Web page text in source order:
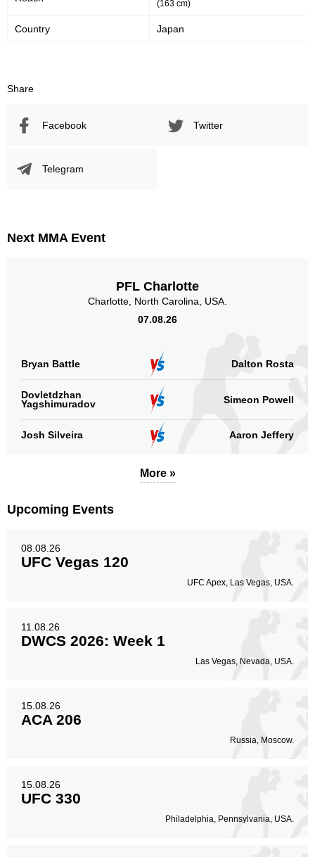
(163 cm)
Country Japan
Share
Facebook Twitter
Telegram
Next MMA Event
PFL Charlotte
Charlotte, North Carolina, USA.
07.08.26
Bryan Battle Dalton Rosta
Dovletdzhan
Yagshimuradov
Simeon Powell
Josh Silveira Aaron Jeffery
More »
Upcoming Events
08.08.26
UFC Vegas 120
UFC Apex, Las Vegas, USA.
11.08.26
DWCS 2026: Week 1
Las Vegas, Nevada, USA.
15.08.26
ACA 206
Russia, Moscow.
15.08.26
UFC 330
Philadelphia, Pennsylvania, USA.